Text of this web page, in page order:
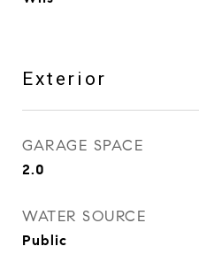
Exterior
GARAGE SPACE
2.0
WATER SOURCE
Public